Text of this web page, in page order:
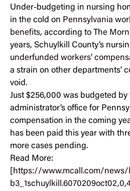
Under-budgeting in nursing
in the cold on Pennsylvania
benefits, according to The
years, Schuylkill County’s
underfunded workers’
a strain on other departments’
void.
Just $256,000 was budgeted
administrator’s office for
compensation in the coming
has been paid this year with
more cases pending.
Read More:
https://www.mcall.com/